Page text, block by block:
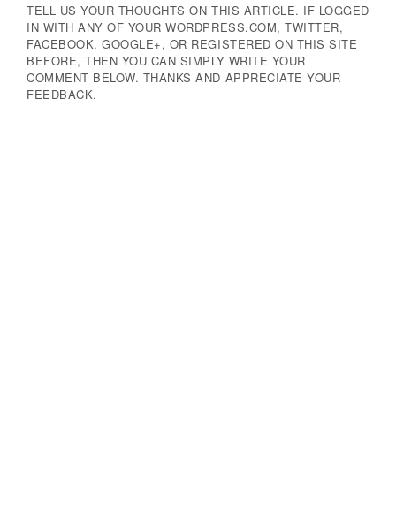
TELL US YOUR THOUGHTS ON THIS ARTICLE. IF LOGGED
IN WITH ANY OF YOUR WORDPRESS.COM, TWITTER,
FACEBOOK, GOOGLE+, OR REGISTERED ON THIS SITE
BEFORE, THEN YOU CAN SIMPLY WRITE YOUR
COMMENT BELOW. THANKS AND APPRECIATE YOUR
FEEDBACK.